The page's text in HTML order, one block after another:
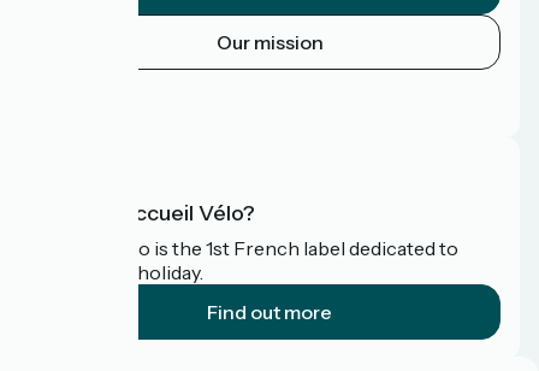
Our mission
What is Accueil Vélo?
Accueil Vélo is the 1st French label dedicated to
cyclists on holiday.
Find out more